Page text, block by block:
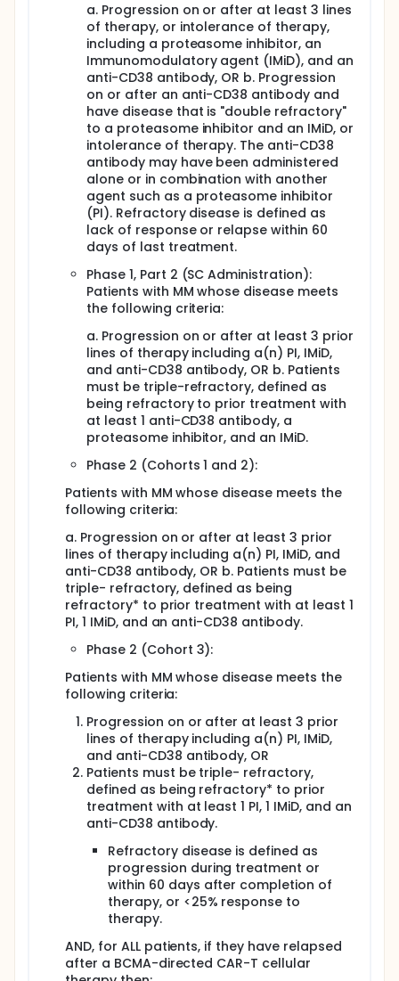
a. Progression on or after at least 3 lines
of therapy, or intolerance of therapy,
including a proteasome inhibitor, an
Immunomodulatory agent (IMiD), and an
anti-CD38 antibody, OR b. Progression
on or after an anti-CD38 antibody and
have disease that is "double refractory"
to a proteasome inhibitor and an IMiD, or
intolerance of therapy. The anti-CD38
antibody may have been administered
alone or in combination with another
agent such as a proteasome inhibitor
(PI). Refractory disease is defined as
lack of response or relapse within 60
days of last treatment.
Phase 1, Part 2 (SC Administration):
Patients with MM whose disease meets
the following criteria:
a. Progression on or after at least 3 prior
lines of therapy including a(n) PI, IMiD,
and anti-CD38 antibody, OR b. Patients
must be triple-refractory, defined as
being refractory to prior treatment with
at least 1 anti-CD38 antibody, a
proteasome inhibitor, and an IMiD.
Phase 2 (Cohorts 1 and 2):
Patients with MM whose disease meets the
following criteria:
a. Progression on or after at least 3 prior
lines of therapy including a(n) PI, IMiD, and
anti-CD38 antibody, OR b. Patients must be
triple- refractory, defined as being
refractory* to prior treatment with at least 1
PI, 1 IMiD, and an anti-CD38 antibody.
Phase 2 (Cohort 3):
Patients with MM whose disease meets the
following criteria:
Progression on or after at least 3 prior
lines of therapy including a(n) PI, IMiD,
and anti-CD38 antibody, OR
Patients must be triple- refractory,
defined as being refractory* to prior
treatment with at least 1 PI, 1 IMiD, and an
anti-CD38 antibody.
Refractory disease is defined as
progression during treatment or
within 60 days after completion of
therapy, or <25% response to
therapy.
AND, for ALL patients, if they have relapsed
after a BCMA-directed CAR-T cellular